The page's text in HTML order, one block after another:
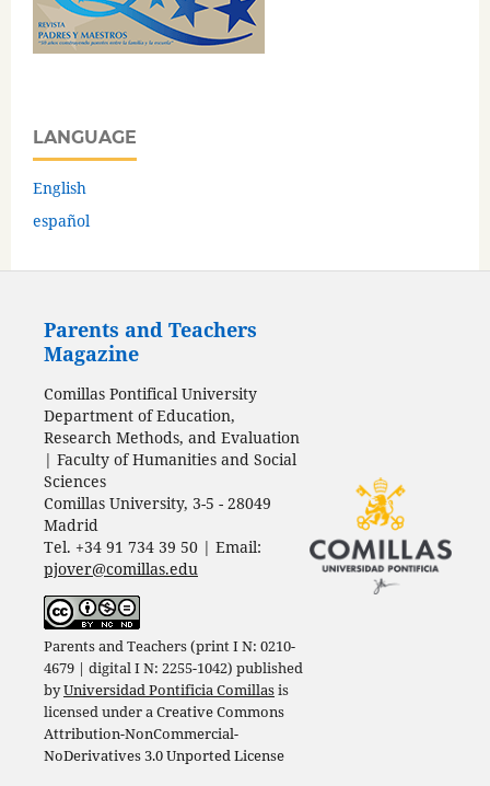
LANGUAGE
English
español
Parents and Teachers
Magazine
Comillas Pontifical University
Department of Education,
Research Methods, and Evaluation
| Faculty of Humanities and Social
Sciences
Comillas University, 3-5 - 28049
Madrid
Tel. +34 91 734 39 50 | Email:
pjover@comillas.edu
Parents and Teachers (print I N: 0210-
4679 | digital I N: 2255-1042) published
byUniversidad Pontificia Comillasis
licensed under aCreative Commons
Attribution-NonCommercial-
NoDerivatives 3.0 Unported License